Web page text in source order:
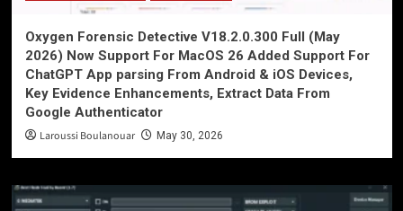
Oxygen Forensic Detective V18.2.0.300 Full (May
2026) Now Support For MacOS 26 Added Support For
ChatGPT App parsing From Android & iOS Devices,
Key Evidence Enhancements, Extract Data From
Google Authenticator
Laroussi Boulanouar May 30, 2026